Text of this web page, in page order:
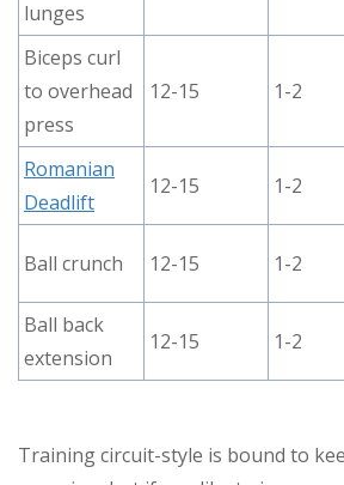
lunges
Biceps curl
to overhead
press
12-15 1-2
Romanian
Deadlift
12-15 1-2
Ball crunch 12-15 1-2
Ball back
extension
12-15 1-2
Training circuit-style is bound to